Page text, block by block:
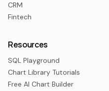
CRM
Fintech
Resources
SQL Playground
Chart Library Tutorials
Free AI Chart Builder